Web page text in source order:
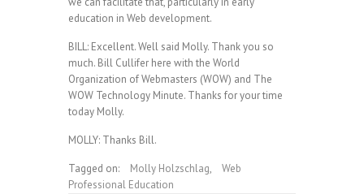
education in Web development.
BILL: Excellent. Well said Molly. Thank you so
much. Bill Cullifer here with the World
Organization of Webmasters (WOW) and The
WOW Technology Minute. Thanks for your time
today Molly.
MOLLY: Thanks Bill.
Tagged on: Molly Holzschlag,
Web
Professional Education